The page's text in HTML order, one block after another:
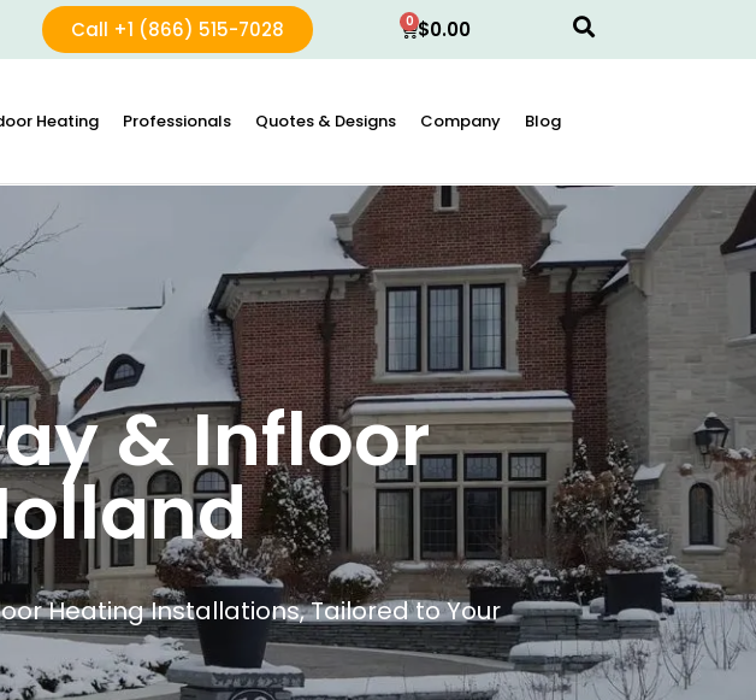
Call +1 (866) 515-7028 $0.00
0
Heating Professionals Quotes & Designs Company Blog
& Infloor
Heating Installations, Tailored to Your